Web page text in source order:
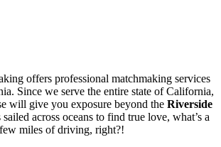
offers professional matchmaking services
Since we serve the entire state of California,
will give you exposure beyond the Riverside
across oceans to find true love, what’s a
few miles of driving, right?!